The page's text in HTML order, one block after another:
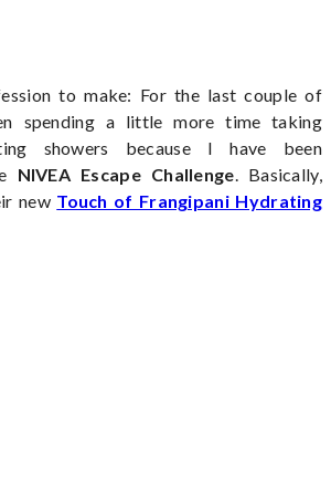
to make: For the last couple of
spending a little more time taking
showers because I have been
NIVEA Escape Challenge. Basically,
new Touch of Frangipani Hydrating